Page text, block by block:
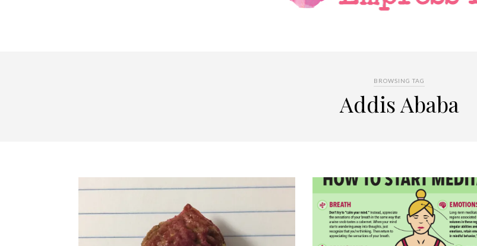
BROWSING TAG
Addis Ababa